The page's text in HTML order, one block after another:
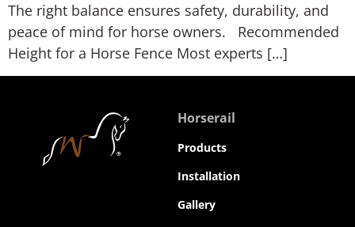
The right balance ensures safety, durability, and
peace of mind for horse owners. Recommended
Height for a Horse Fence Most experts […]
Horserail
Products
Installation
Gallery